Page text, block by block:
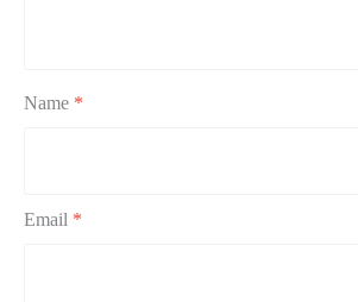
Name *
Email *